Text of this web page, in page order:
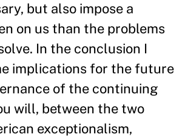
but also impose a
on us than the problems
In the conclusion I
implications for the future
of the continuing
will, between the two
exceptionalism,